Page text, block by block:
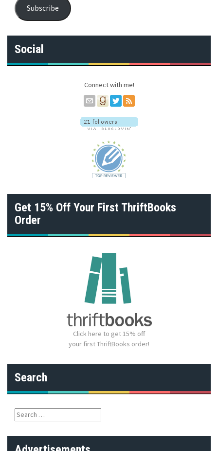
a
i
d
d
r
Subscribe
Social
Connect with me!
Get 15% Off Your First ThriftBooks
Order
Click here to get 15% off
your first ThriftBooks order!
Search
S
e